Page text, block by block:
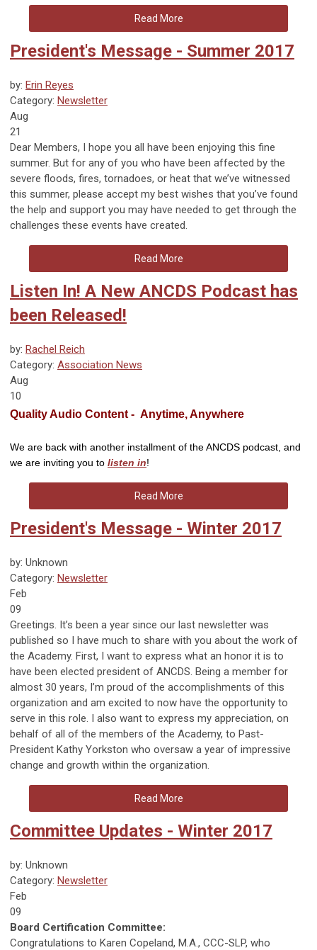
Read More
President's Message - Summer 2017
by: Erin Reyes
Category: Newsletter
Aug
21
Dear Members, I hope you all have been enjoying this fine
summer. But for any of you who have been affected by the
severe floods, fires, tornadoes, or heat that we’ve witnessed
this summer, please accept my best wishes that you’ve found
the help and support you may have needed to get through the
challenges these events have created.
Read More
Listen In! A New ANCDS Podcast has
been Released!
by: Rachel Reich
Category: Association News
Aug
10
Quality Audio Content - Anytime, Anywhere
We are back with another installment of the ANCDS podcast, and
we are inviting you to listen in!
Read More
President's Message - Winter 2017
by: Unknown
Category: Newsletter
Feb
09
Greetings. It’s been a year since our last newsletter was
published so I have much to share with you about the work of
the Academy. First, I want to express what an honor it is to
have been elected president of ANCDS. Being a member for
almost 30 years, I’m proud of the accomplishments of this
organization and am excited to now have the opportunity to
serve in this role. I also want to express my appreciation, on
behalf of all of the members of the Academy, to Past-
President Kathy Yorkston who oversaw a year of impressive
change and growth within the organization.
Read More
Committee Updates - Winter 2017
by: Unknown
Category: Newsletter
Feb
09
Board Certification Committee:
Congratulations to Karen Copeland, M.A., CCC-SLP, who